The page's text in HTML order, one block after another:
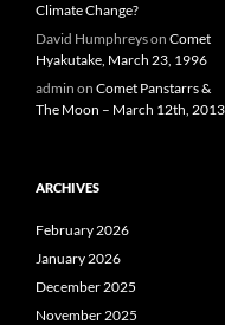
Climate Change?
David Humphreyson Comet
Hyakutake, March 23, 1996
admin on Comet Panstarrs &
The Moon – March 12th, 2013
ARCHIVES
February 2026
January 2026
December 2025
November 2025